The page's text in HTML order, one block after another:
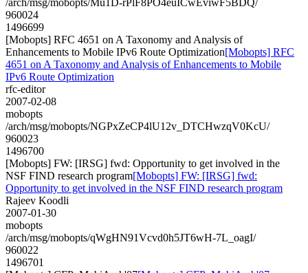
960024
1496699
[Mobopts] RFC 4651 on A Taxonomy and Analysis of
Enhancements to Mobile IPv6 Route Optimization[Mobopts] RFC
4651 on A Taxonomy and Analysis of Enhancements to Mobile
IPv6 Route Optimization
rfc-editor
2007-02-08
mobopts
/arch/msg/mobopts/NGPxZeCP4lU12v_DTCHwzqV0KcU/
960023
1496700
[Mobopts] FW: [IRSG] fwd: Opportunity to get involved in the
NSF FIND research program[Mobopts] FW: [IRSG] fwd:
Opportunity to get involved in the NSF FIND research program
Rajeev Koodli
2007-01-30
mobopts
/arch/msg/mobopts/qWgHN91Vcvd0h5JT6wH-7L_oagI/
960022
1496701